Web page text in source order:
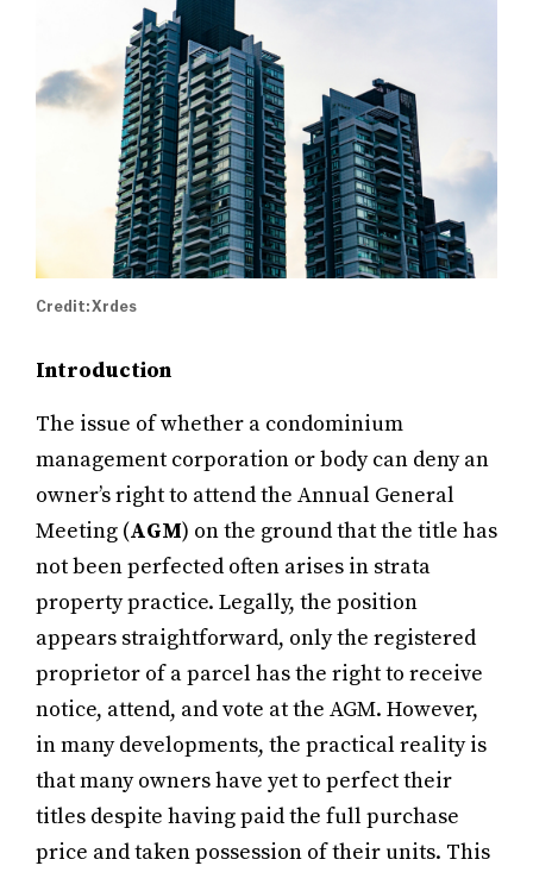
Credit: Xrdes
Introduction
The issue of whether a condominium
management corporation or body can deny an
owner’s right to attend the Annual General
Meeting (AGM) on the ground that the title has
not been perfected often arises in strata
property practice. Legally, the position
appears straightforward, only the registered
proprietor of a parcel has the right to receive
notice, attend, and vote at the AGM. However,
in many developments, the practical reality is
that many owners have yet to perfect their
titles despite having paid the full purchase
price and taken possession of their units. This